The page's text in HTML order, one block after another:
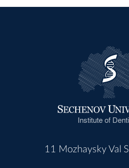
Institute of
11 Mozhaysky Val